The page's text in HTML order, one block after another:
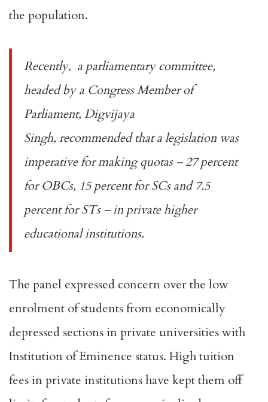
the population.
Recently, a parliamentary committee,
headed by a Congress Member of
Parliament, Digvijaya
Singh, recommendedthat a legislation was
imperative for making quotas – 27 percent
for OBCs, 15 percent for SCs and 7.5
percent for STs – in private higher
educational institutions.
The panel expressed concern over the low
enrolment of students from economically
depressed sections in private universities with
Institution of Eminence status. Hightuition
fees in private institutions have kept them off